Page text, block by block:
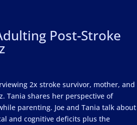
Post-Stroke
2x stroke survivor, mother, and
Tania shares her perspective of
parenting. Joe and Tania talk about
and cognitive deficits plus the